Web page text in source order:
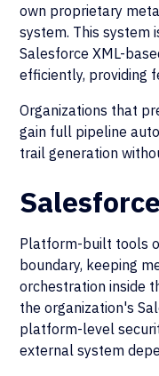
own proprietary
system. This system
Salesforce XML-
efficiently, providing
Organizations that
gain full pipeline
trail generation
Platform-built tools
boundary, keeping
orchestration inside
the organization's
platform-level
external system